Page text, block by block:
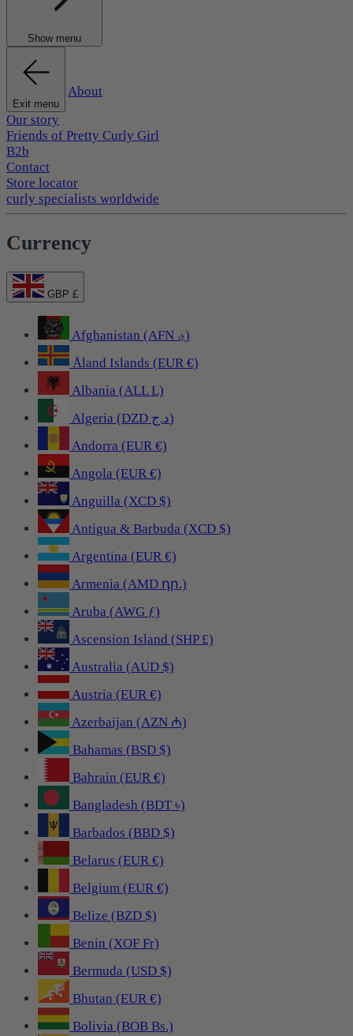
Show menu
Exit menu
About
Our story
Friends of Pretty Curly Girl
B2b
Contact
Store locator
curly specialists worldwide
Currency
GBP £
Afghanistan (AFN ؋)
Åland Islands (EUR €)
Albania (ALL L)
Algeria (DZD د.ج)
Andorra (EUR €)
Angola (EUR €)
Anguilla (XCD $)
Antigua & Barbuda (XCD $)
Argentina (EUR €)
Armenia (AMD դր.)
Aruba (AWG ƒ)
Ascension Island (SHP £)
Australia (AUD $)
Austria (EUR €)
Azerbaijan (AZN ₼)
Bahamas (BSD $)
Bahrain (EUR €)
Bangladesh (BDT ৳)
Barbados (BBD $)
Belarus (EUR €)
Belgium (EUR €)
Belize (BZD $)
Benin (XOF Fr)
Bermuda (USD $)
Bhutan (EUR €)
Bolivia (BOB Bs.)